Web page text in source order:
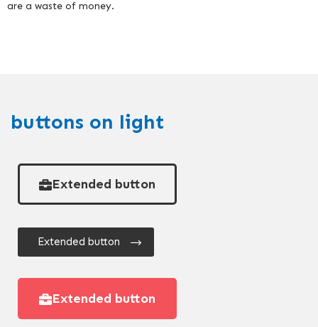
are a waste of money.
buttons on light
Extended button
Extended button
Extended button